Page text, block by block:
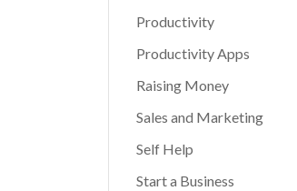
Productivity
Productivity Apps
Raising Money
Sales and Marketing
Self Help
Start a Business